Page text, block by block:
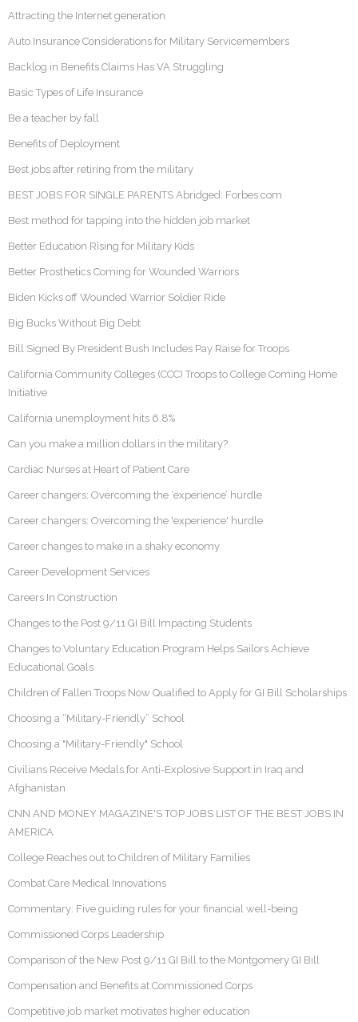
Attracting the Internet generation
Auto Insurance Considerations for Military Servicemembers
Backlog in Benefits Claims Has VA Struggling
Basic Types of Life Insurance
Be a teacher by fall
Benefits of Deployment
Best jobs after retiring from the military
BEST JOBS FOR SINGLE PARENTS Abridged: Forbes.com
Best method for tapping into the hidden job market
Better Education Rising for Military Kids
Better Prosthetics Coming for Wounded Warriors
Biden Kicks off Wounded Warrior Soldier Ride
Big Bucks Without Big Debt
Bill Signed By President Bush Includes Pay Raise for Troops
California Community Colleges (CCC) Troops to College Coming Home
Initiative
California unemployment hits 6.8%
Can you make a million dollars in the military?
Cardiac Nurses at Heart of Patient Care
Career changers: Overcoming the ‘experience’ hurdle
Career changers: Overcoming the 'experience' hurdle
Career changes to make in a shaky economy
Career Development Services
Careers In Construction
Changes to the Post 9/11 GI Bill Impacting Students
Changes to Voluntary Education Program Helps Sailors Achieve
Educational Goals
Children of Fallen Troops Now Qualified to Apply for GI Bill Scholarships
Choosing a “Military-Friendly” School
Choosing a "Military-Friendly" School
Civilians Receive Medals for Anti-Explosive Support in Iraq and
Afghanistan
CNN AND MONEY MAGAZINE'S TOP JOBS LIST OF THE BEST JOBS IN
AMERICA
College Reaches out to Children of Military Families
Combat Care Medical Innovations
Commentary: Five guiding rules for your financial well-being
Commissioned Corps Leadership
Comparison of the New Post 9/11 GI Bill to the Montgomery GI Bill
Compensation and Benefits at Commissioned Corps
Competitive job market motivates higher education